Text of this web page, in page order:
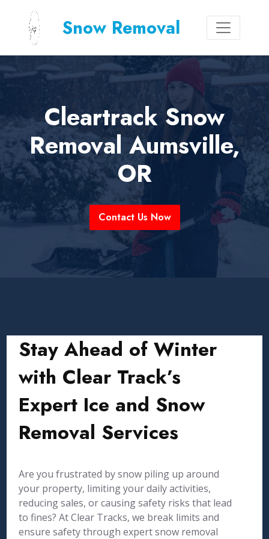
Snow Removal
Cleartrack Snow
Removal Aumsville,
OR
Contact Us Now
Stay Ahead of Winter
with Clear Track’s
Expert Ice and Snow
Removal Services
Are you frustrated by snow piling up around
your property, limiting your daily activities,
reducing sales, or causing safety risks that lead
to fines? At Clear Tracks, we break limits and
ensure safety through expert snow removal